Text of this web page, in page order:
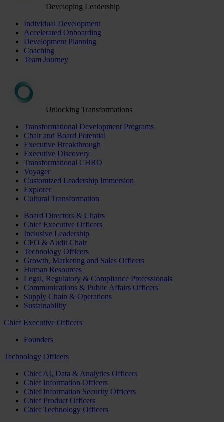
Developing Leadership
Individual Development
Accelerated Onboarding
Development Planning
Coaching
Team Journey
Unlocking Transformations
Transformational Development Programs
Chair and Board Potential
Executive Breakthrough
Executive Discovery
Transformational CHRO
Voyager
Customized Leadership Immersion
Explorer
Cultural Transformation
Board Directors & Chairs
Chief Executive Officers
Inclusive Leadership
CFO & Audit Chair
Technology Officers
Growth, Marketing and Sales Officers
Human Resources
Legal, Regulatory & Compliance Professionals
Communications & Public Affairs Officers
Supply Chain & Operations
Sustainability
Chief Executive Officers
Founders
Technology Officers
Chief AI, Data & Analytics Officers
Chief Information Officers
Chief Information Security Officers
Chief Product Officers
Chief Technology Officers